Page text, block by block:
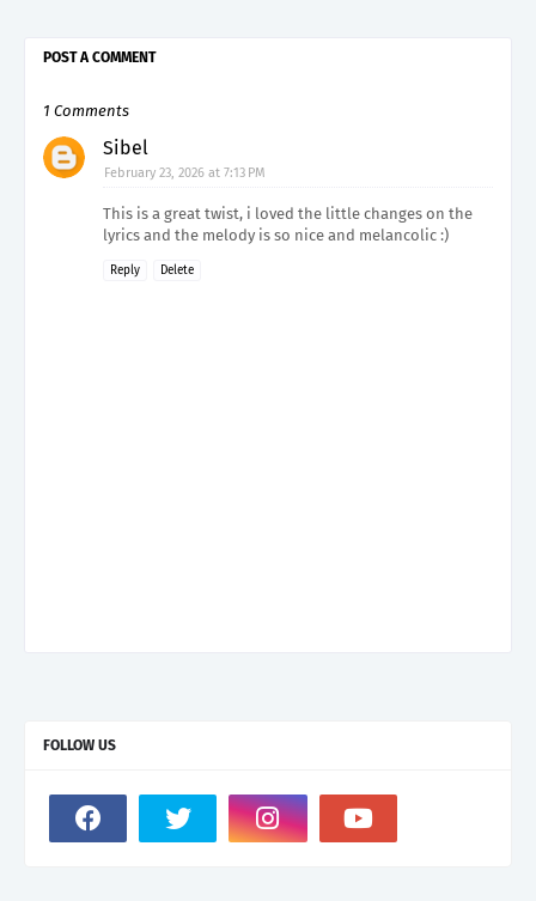
POST A COMMENT
1 Comments
Sibel
February 23, 2026 at 7:13 PM
This is a great twist, i loved the little changes on the
lyrics and the melody is so nice and melancolic :)
Reply Delete
FOLLOW US